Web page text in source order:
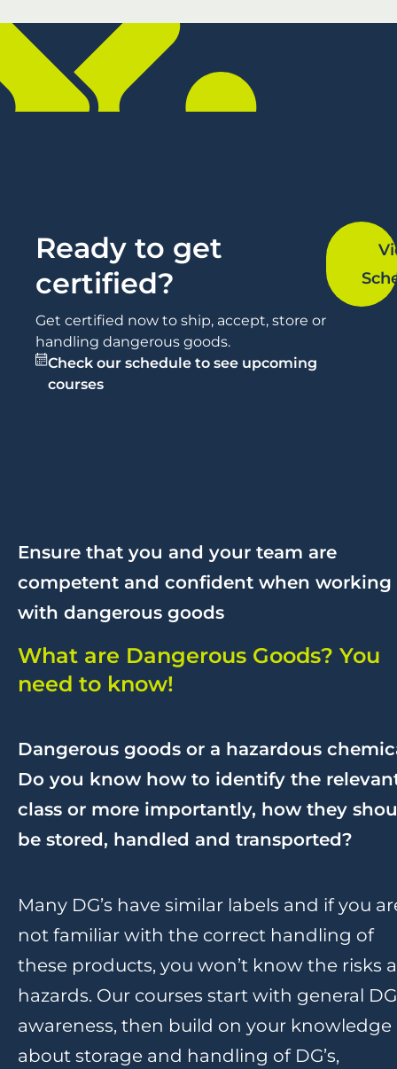
Ready to get
certified?
Get certified now to ship, accept, store or
handling dangerous goods.
Check our schedule to see upcoming
courses
Ensure that you and your team are
competent and confident when working
with dangerous goods
What are Dangerous Goods? You
need to know!
Dangerous goods or a hazardous
Do you know how to identify the
class or more importantly, how they
be stored, handled and transported?
Many DG’s have similar labels and if you
not familiar with the correct handling of
these products, you won’t know the risks
hazards. Our courses start with general DG
awareness, then build on your knowledge
about storage and handling of DG’s,